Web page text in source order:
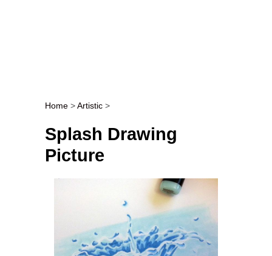
Post navigation
Home >Artistic >
Splash Drawing
Picture